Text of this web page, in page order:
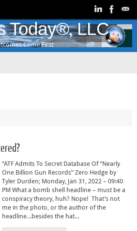
Today®, LLC
Come First
“ATF Admits To Secret Database Of “Nearly
One Billion Gun Records” Zero Hedge by
Tyler Durden; Monday, Jan 31, 2022 – 09:40
PM What a bomb shell headline – must be a
conspiracy theory, huh? Nope! That’s not
me in the photo, or the author of the
headline…besides the hat…